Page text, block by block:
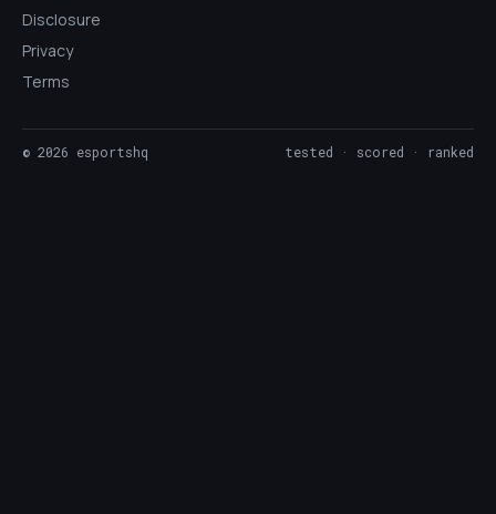
Disclosure
Privacy
Terms
© 2026 esportshq tested · scored · ranked